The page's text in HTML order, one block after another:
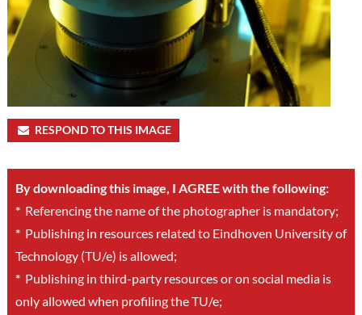
RESPOND TO THIS IMAGE
By downloading this image, I AGREE with the following:
*Referencing the name of the photographer is mandatory;
*Publishing in resources related to Eindhoven University of
Technology (TU/e) is allowed;
*Publishing in third-party resources or on social media is
only allowed when profiling the TU/e;